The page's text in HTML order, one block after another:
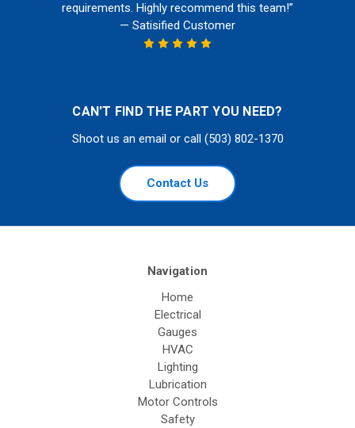
requirements. Highly recommend this team!”
— Satisified Customer
CAN'T FIND THE PART YOU NEED?
Shoot us an email or call (503) 802-1370
Contact Us
Navigation
Home
Electrical
Gauges
HVAC
Lighting
Lubrication
Motor Controls
Safety